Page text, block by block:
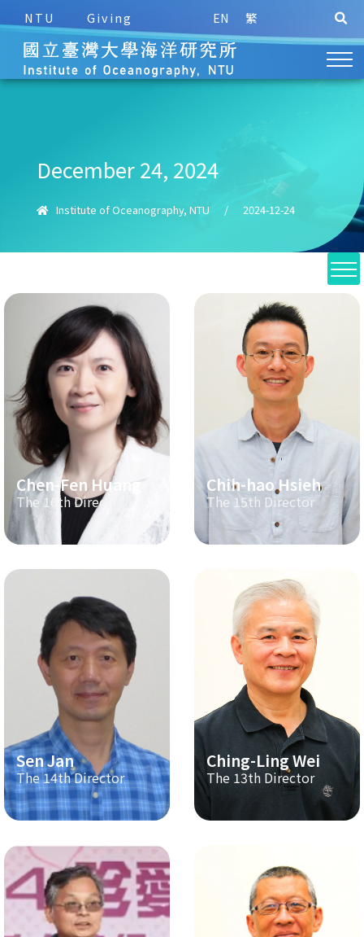
NTU Giving EN 繁
December 24, 2024
Institute of Oceanography, NTU / 2024-12-24
Chen-Fen Huang
The 16th Director
Chih-hao Hsieh
The 15th Director
Sen Jan
The 14th Director
Ching-Ling Wei
The 13th Director